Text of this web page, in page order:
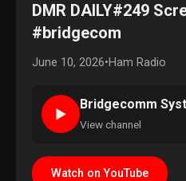
DMR DAILY#249
#bridgecom
June 10, 2026•Ham Radio
►
Bridgecomm
View channel
Watch on YouTube